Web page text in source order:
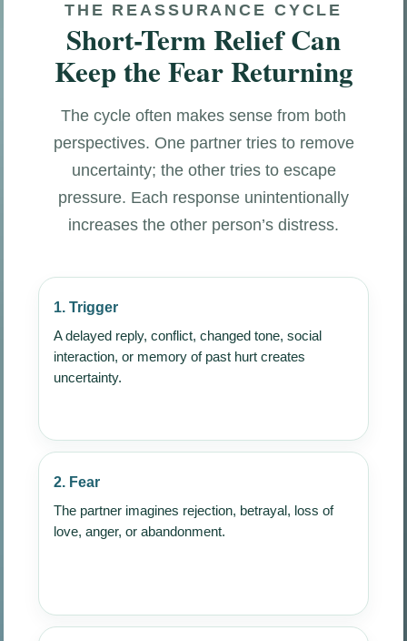
THE REASSURANCE CYCLE
Short-Term Relief Can
Keep the Fear Returning
The cycle often makes sense from both
perspectives. One partner tries to remove
uncertainty; the other tries to escape
pressure. Each response unintentionally
increases the other person’s distress.
1. Trigger
A delayed reply, conflict, changed tone, social
interaction, or memory of past hurt creates
uncertainty.
2. Fear
The partner imagines rejection, betrayal, loss of
love, anger, or abandonment.